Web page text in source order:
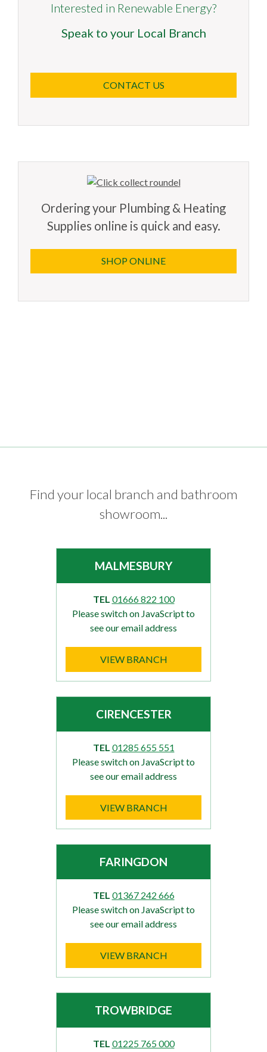
Interested in Renewable Energy?
Speak to your Local Branch
CONTACT US
Ordering your Plumbing & Heating
Supplies online is quick and easy.
SHOP ONLINE
Find your local branch and bathroom
showroom...
MALMESBURY
TEL 01666 822 100
Please switch on JavaScript to
see our email address
VIEW BRANCH
CIRENCESTER
TEL 01285 655 551
Please switch on JavaScript to
see our email address
VIEW BRANCH
FARINGDON
TEL 01367 242 666
Please switch on JavaScript to
see our email address
VIEW BRANCH
TROWBRIDGE
TEL 01225 765 000